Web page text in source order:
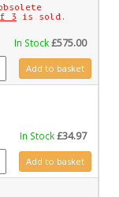
3 is sold.
In Stock£575.00
quantity
Add to basket
In Stock£34.97
quantity
Add to basket